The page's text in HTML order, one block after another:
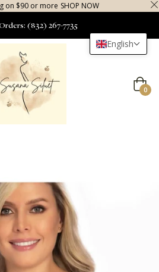
on $90 or more SHOP NOW
(832) 267-7735
Cart
0
English